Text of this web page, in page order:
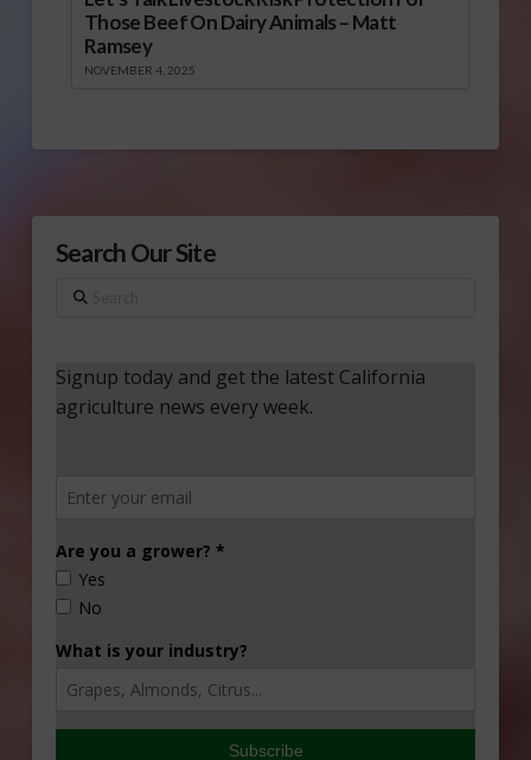
Those Beef On Dairy Animals – Matt
Ramsey
NOVEMBER 4, 2025
Search Our Site
Search